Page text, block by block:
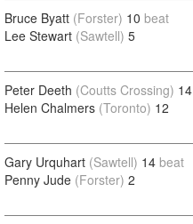
Bruce Byatt (Forster) 10 beat
Lee Stewart (Sawtell) 5
Peter Deeth (Coutts Crossing) 14
Helen Chalmers (Toronto) 12
Gary Urquhart (Sawtell) 14 beat
Penny Jude (Forster) 2